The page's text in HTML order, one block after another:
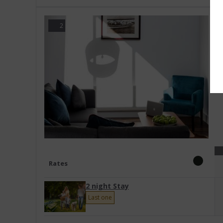
2
Rates
2 night Stay
Last one